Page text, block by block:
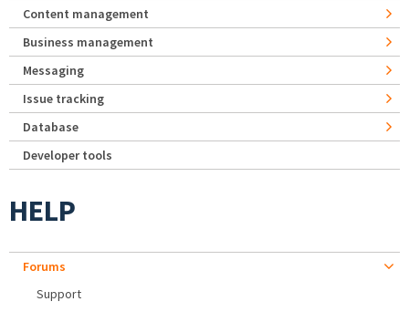
Content management
Business management
Messaging
Issue tracking
Database
Developer tools
HELP
Forums
Support